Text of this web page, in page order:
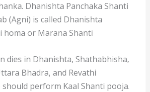
Dhanishta Panchaka Shanti
(Agni) is called Dhanishta
homa or Marana Shanti
dies in Dhanishta, Shathabhisha,
Bhadra, and Revathi
perform Kaal Shanti pooja.